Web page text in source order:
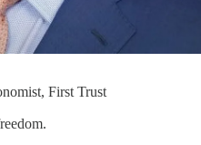
First Trust